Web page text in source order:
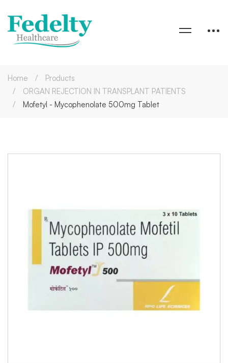
Home
Products
ORGAN REJECTION IN TRANSPLANT PATIENTS
Mofetyl - Mycophenolate 500mg Tablet